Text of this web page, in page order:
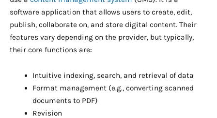
software application that allows users to create, edit,
publish, collaborate on, and store digital content. Their
features vary depending on the provider, but typically,
their core functions are:
Intuitive indexing, search, and retrieval of data
Format management (e.g., converting scanned
documents to PDF)
Revision